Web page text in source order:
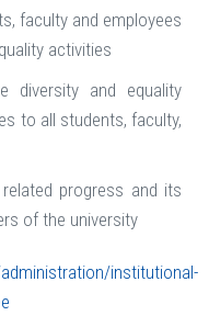
faculty and employees
activities
diversity and equality
to all students, faculty,
progress and its
of the university
institutional-